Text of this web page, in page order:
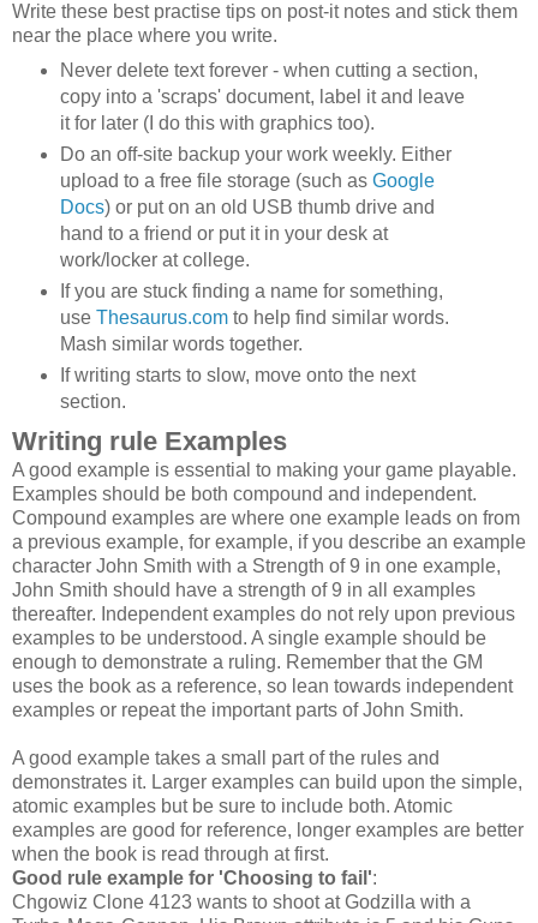
Write these best practise tips on post-it notes and stick them
near the place where you write.
Never delete text forever - when cutting a section,
copy into a 'scraps' document, label it and leave
it for later (I do this with graphics too).
Do an off-site backup your work weekly. Either
upload to a free file storage (such as Google
Docs) or put on an old USB thumb drive and
hand to a friend or put it in your desk at
work/locker at college.
If you are stuck finding a name for something,
use Thesaurus.comto help find similar words.
Mash similar words together.
If writing starts to slow, move onto the next
section.
Writing rule Examples
A good example is essential to making your game playable.
Examples should be both compound and independent.
Compound examples are where one example leads on from
a previous example, for example, if you describe an example
character John Smith with a Strength of 9 in one example,
John Smith should have a strength of 9 in all examples
thereafter. Independent examples do not rely upon previous
examples to be understood. A single example should be
enough to demonstrate a ruling. Remember that the GM
uses the book as a reference, so lean towards independent
examples or repeat the important parts of John Smith.
A good example takes a small part of the rules and
demonstrates it. Larger examples can build upon the simple,
atomic examples but be sure to include both. Atomic
examples are good for reference, longer examples are better
when the book is read through at first.
Good rule example for 'Choosing to fail':
Chgowiz Clone 4123 wants to shoot at Godzilla with a